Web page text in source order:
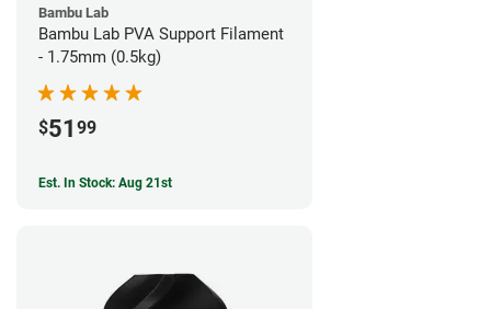
Bambu Lab
Bambu Lab PVA Support Filament
- 1.75mm (0.5kg)
$51 99
Est. In Stock: Aug 21st